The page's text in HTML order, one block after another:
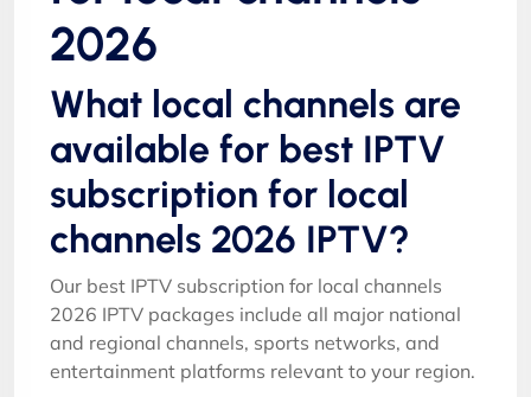
2026
What local channels are
available for best IPTV
subscription for local
channels 2026 IPTV?
Our best IPTV subscription for local channels
2026 IPTV packages include all major national
and regional channels, sports networks, and
entertainment platforms relevant to your region.